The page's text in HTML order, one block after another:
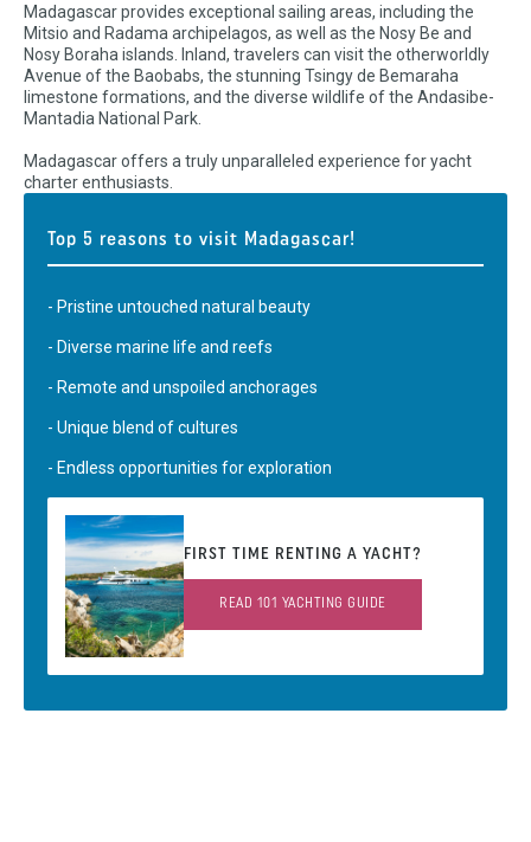
Madagascar provides exceptional sailing areas, including the
Mitsio and Radama archipelagos, as well as the Nosy Be and
Nosy Boraha islands. Inland, travelers can visit the otherworldly
Avenue of the Baobabs, the stunning Tsingy de Bemaraha
limestone formations, and the diverse wildlife of the Andasibe-
Mantadia National Park.
Madagascar offers a truly unparalleled experience for yacht
charter enthusiasts.
Top 5 reasons to visit Madagascar!
- Pristine untouched natural beauty
- Diverse marine life and reefs
- Remote and unspoiled anchorages
- Unique blend of cultures
- Endless opportunities for exploration
FIRST TIME RENTING A YACHT?
READ 101 YACHTING GUIDE